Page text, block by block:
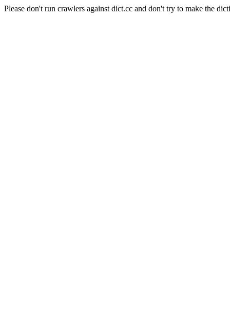
Please don't run crawlers against dict.cc and don't try to make the